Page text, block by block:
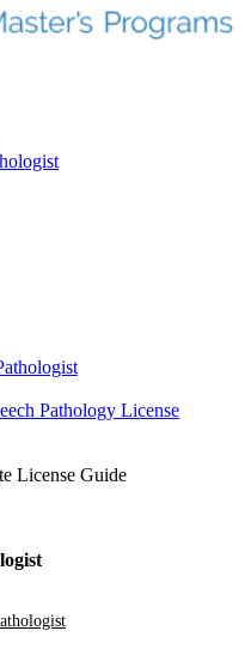
Pathology License
License Guide